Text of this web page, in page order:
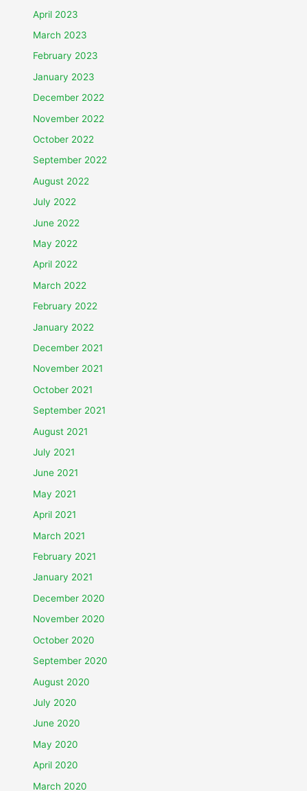
April 2023
March 2023
February 2023
January 2023
December 2022
November 2022
October 2022
September 2022
August 2022
July 2022
June 2022
May 2022
April 2022
March 2022
February 2022
January 2022
December 2021
November 2021
October 2021
September 2021
August 2021
July 2021
June 2021
May 2021
April 2021
March 2021
February 2021
January 2021
December 2020
November 2020
October 2020
September 2020
August 2020
July 2020
June 2020
May 2020
April 2020
March 2020